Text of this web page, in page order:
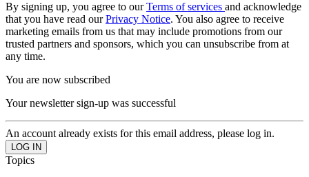
By signing up, you agree to ourTerms of services and acknowledge
that you have read ourPrivacy Notice. You also agree to receive
marketing emails from us that may include promotions from our
trusted partners and sponsors, which you can unsubscribe from at
any time.
You are now subscribed
Your newsletter sign-up was successful
An account already exists for this email address, please log in.
Topics